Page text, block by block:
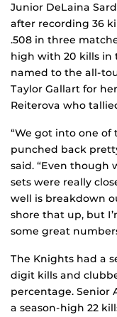
Junior DeLaina
after recording 36
.508 in three
high with 20 kills in
named to the all-
Taylor Gallart for
Reiterova who
“We got into one
punched back
said. “Even though
sets were really
well is breakdown
shore that up, but
some great
The Knights had a
digit kills and
percentage. Senior
a season-high 22